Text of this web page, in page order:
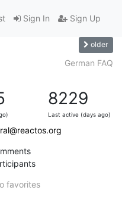
Sign In Sign Up
older
German FAQ
8229
Last active (days ago)
favorites